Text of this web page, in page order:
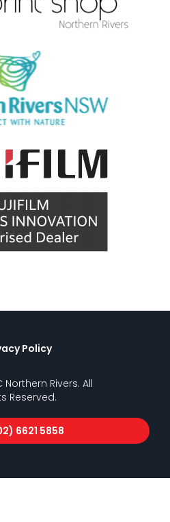
Policy
Northern Rivers. All
Reserved.
6621 5858